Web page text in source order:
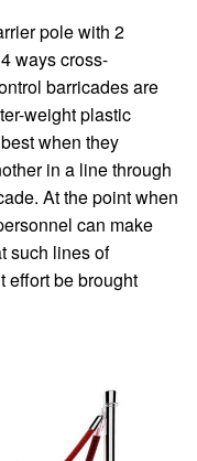
pole with 2
ways cross-
barricades are
weight plastic
when they
in a line through
At the point when
can make
such lines of
effort be brought